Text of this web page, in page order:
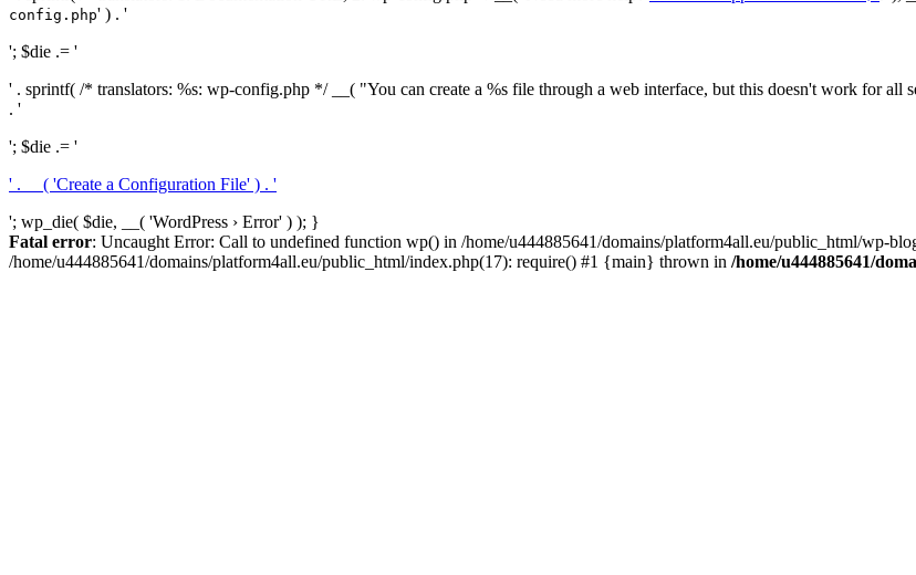
config.php' ) . '
'; $die .= '
' . sprintf( /* translators: %s: wp-config.php */ __( "You can create a %s file through a web interface, but this doesn't work for all
. '
'; $die .= '
' . __( 'Create a Configuration File' ) . '
'; wp_die( $die, __( 'WordPress › Error' ) ); }
Fatal error: Uncaught Error: Call to undefined function wp() in /home/u444885641/domains/platform4all.eu/public_html/wp-
/home/u444885641/domains/platform4all.eu/public_html/index.php(17): require() #1 {main} thrown in /home/u444885641/